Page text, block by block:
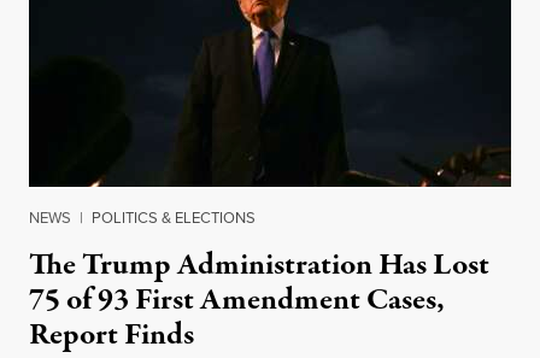
NEWS | POLITICS & ELECTIONS
The Trump Administration Has Lost
75 of 93 First Amendment Cases,
Report Finds